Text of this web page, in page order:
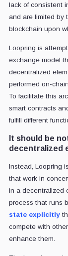
lack of consistent
and are limited by
blockchain upon
Loopring is
exchange model
decentralized
performed on-
To facilitate this
smart contracts
fulfill different
It should be
decentralized
Instead, Loopring
that work in
in a decentralized
process that runs
state explicitly
compete with
enhance them.